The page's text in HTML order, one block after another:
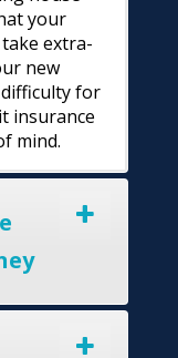
your
extra-
new
for
insurance
mind.